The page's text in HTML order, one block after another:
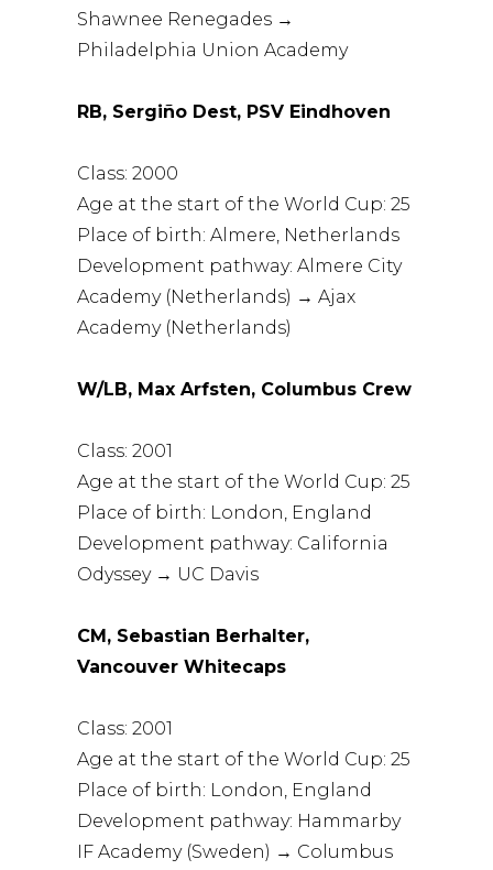
Shawnee Renegades →
Philadelphia Union Academy
RB, Sergiño Dest, PSV Eindhoven
Class: 2000
Age at the start of the World Cup: 25
Place of birth: Almere, Netherlands
Development pathway: Almere City
Academy (Netherlands) → Ajax
Academy (Netherlands)
W/LB, Max Arfsten, Columbus Crew
Class: 2001
Age at the start of the World Cup: 25
Place of birth: London, England
Development pathway: California
Odyssey → UC Davis
CM, Sebastian Berhalter,
Vancouver Whitecaps
Class: 2001
Age at the start of the World Cup: 25
Place of birth: London, England
Development pathway: Hammarby
IF Academy (Sweden) → Columbus